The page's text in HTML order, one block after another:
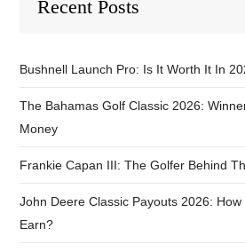
Recent Posts
Bushnell Launch Pro: Is It Worth It In
The Bahamas Golf Classic 2026:
Money
Frankie Capan III: The Golfer Behind
John Deere Classic Payouts 2026:
Earn?